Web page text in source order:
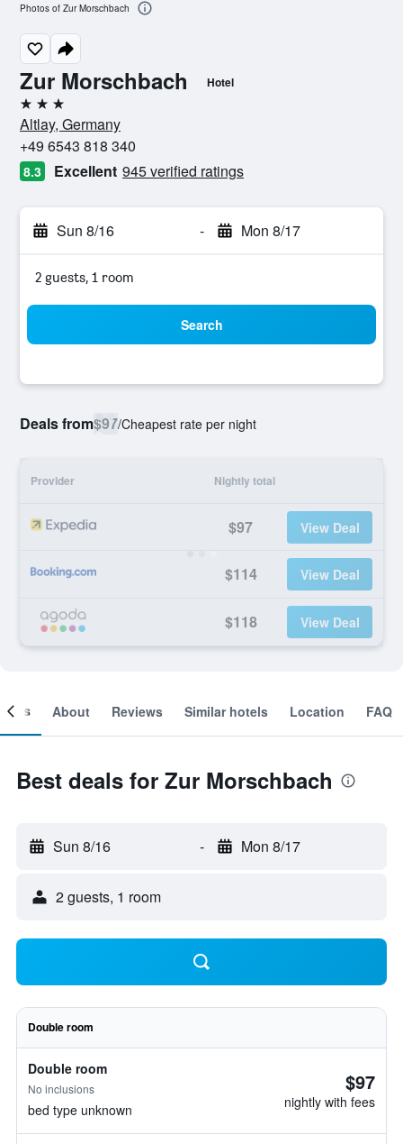
Zur Morschbach Hotel
3 stars
Altlay, Germany
+49 6543 818 340
8.3 Excellent 945 verified ratings
Sun 8/16 - Mon 8/17
2 guests, 1 room
Search
Deals from$97/Cheapest rate per night
Provider Nightly total
$97 View Deal
$114 View Deal
$118 View Deal
Photos of Zur Morschbach
About Reviews Similar hotels Location FAQ
Best deals for Zur Morschbach
Sun 8/16 - Mon 8/17
2 guests, 1 room
Double room
Double room
No inclusions
bed type unknown
$97
nightly with fees